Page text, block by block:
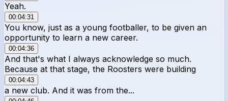
Yeah.
00:04:31
You know, just as a young footballer, to be given an
opportunity to learn a new career.
00:04:36
And that's what I always acknowledge so much.
Because at that stage, the Roosters were building
00:04:43
a new club. And it was from the...